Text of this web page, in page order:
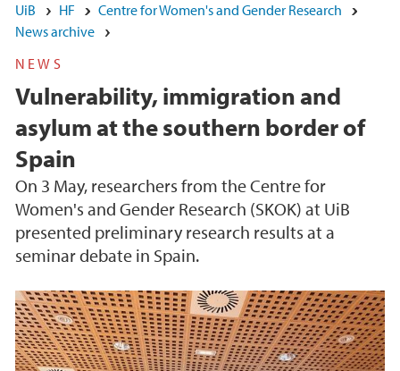
UiB HF
Centre for Women's and Gender Research
News archive
NEWS
Vulnerability, immigration and
asylum at the southern border of
Spain
On 3 May, researchers from the Centre for
Women's and Gender Research (SKOK) at UiB
presented preliminary research results at a
seminar debate in Spain.